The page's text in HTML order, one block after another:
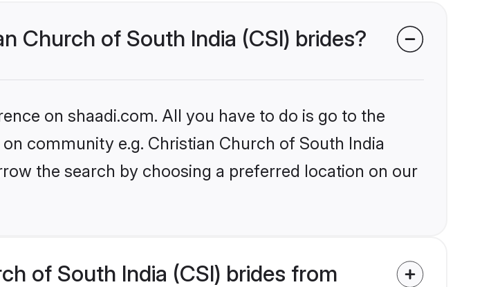
Church of South India (CSI) brides?
on shaadi.com. All you have to do is go to the
community e.g. Christian Church of South India
the search by choosing a preferred location on our
of South India (CSI) brides from